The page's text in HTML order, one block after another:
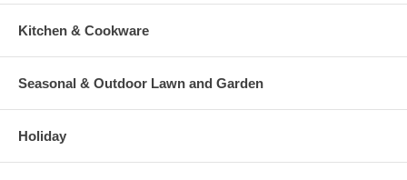
Kitchen & Cookware
Seasonal & Outdoor Lawn and Garden
Holiday